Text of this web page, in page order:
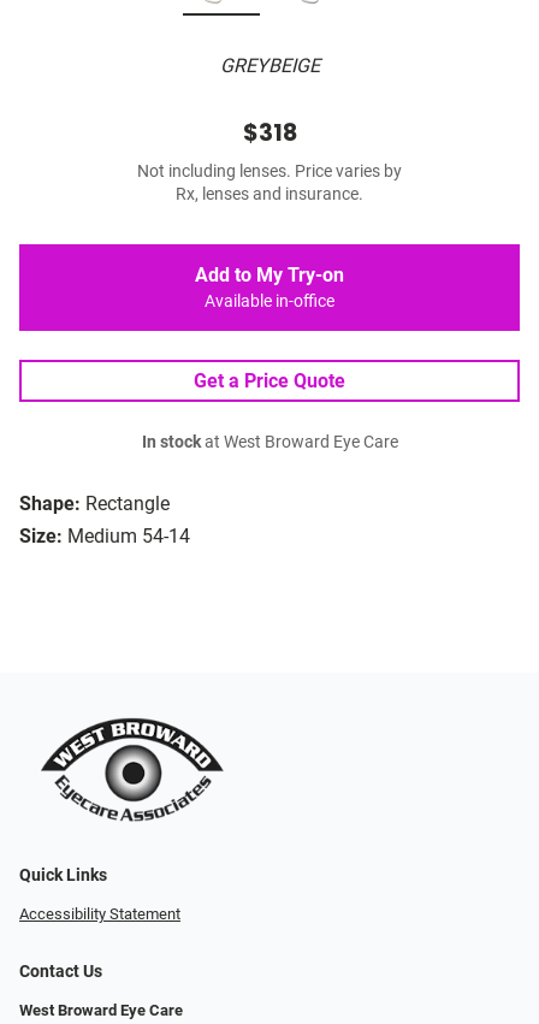
GREYBEIGE
Shape: Rectangle
Size: Medium 54-14
$318
Not including lenses. Price varies by
Rx, lenses and insurance.
Add to My Try-on
Available in-office
Get a Price Quote
In stockat West Broward Eye Care
Quick Links
Accessibility Statement
Contact Us
West Broward Eye Care